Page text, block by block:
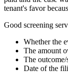
tenant's favor
Good screening
Whether the
The amount
The outcome/
Date of the